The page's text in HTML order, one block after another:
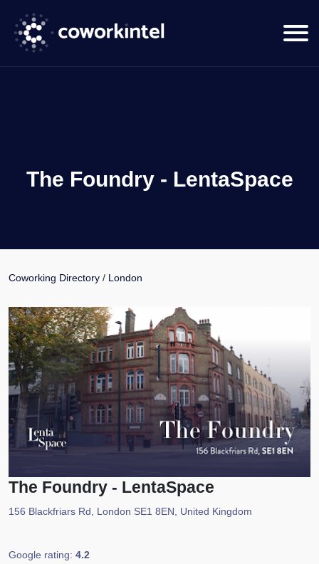
The Foundry - LentaSpace
Coworking Directory / London
The Foundry - LentaSpace
156 Blackfriars Rd, London SE1 8EN, United Kingdom
Google rating: 4.2